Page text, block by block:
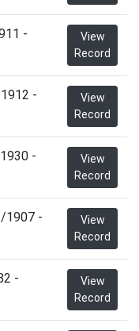
-
View
Record
-
View
Record
-
View
Record
1907 -
View
Record
-
View
Record